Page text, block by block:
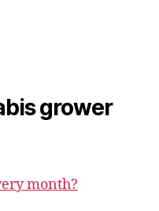
grower
month?